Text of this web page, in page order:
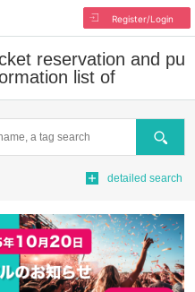
Register/Login
reservation and pu
list of
Search
detailed search